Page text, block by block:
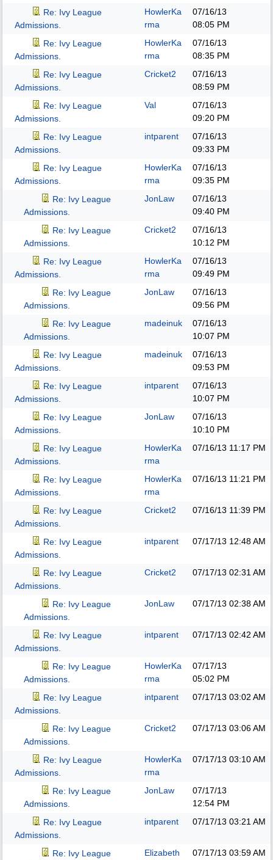
Re: Ivy League
Admissions.
HowlerKa
rma
07/16/13
08:05 PM
Re: Ivy League
Admissions.
HowlerKa
rma
07/16/13
08:35 PM
Re: Ivy League
Admissions.
Cricket2
07/16/13
08:59 PM
Re: Ivy League
Admissions.
Val
07/16/13
09:20 PM
Re: Ivy League
Admissions.
intparent
07/16/13
09:33 PM
Re: Ivy League
Admissions.
HowlerKa
rma
07/16/13
09:35 PM
Re: Ivy League
Admissions.
JonLaw
07/16/13
09:40 PM
Re: Ivy League
Admissions.
Cricket2
07/16/13
10:12 PM
Re: Ivy League
Admissions.
HowlerKa
rma
07/16/13
09:49 PM
Re: Ivy League
Admissions.
JonLaw
07/16/13
09:56 PM
Re: Ivy League
Admissions.
madeinuk
07/16/13
10:07 PM
Re: Ivy League
Admissions.
madeinuk
07/16/13
09:53 PM
Re: Ivy League
Admissions.
intparent
07/16/13
10:07 PM
Re: Ivy League
Admissions.
JonLaw
07/16/13
10:10 PM
Re: Ivy League
Admissions.
HowlerKa
rma
07/16/13 11:17 PM
Re: Ivy League
Admissions.
HowlerKa
rma
07/16/13 11:21 PM
Re: Ivy League
Admissions.
Cricket2 07/16/13 11:39 PM
Re: Ivy League
Admissions.
intparent 07/17/13 12:48 AM
Re: Ivy League
Admissions.
Cricket2 07/17/13 02:31 AM
Re: Ivy League
Admissions.
JonLaw 07/17/13 02:38 AM
Re: Ivy League
Admissions.
intparent 07/17/13 02:42 AM
Re: Ivy League
Admissions.
HowlerKa
rma
07/17/13
05:02 PM
Re: Ivy League
Admissions.
intparent 07/17/13 03:02 AM
Re: Ivy League
Admissions.
Cricket2 07/17/13 03:06 AM
Re: Ivy League
Admissions.
HowlerKa
rma
07/17/13 03:10 AM
Re: Ivy League
Admissions.
JonLaw
07/17/13
12:54 PM
Re: Ivy League
Admissions.
intparent 07/17/13 03:21 AM
Re: Ivy League
Elizabeth
07/17/13 03:59 AM